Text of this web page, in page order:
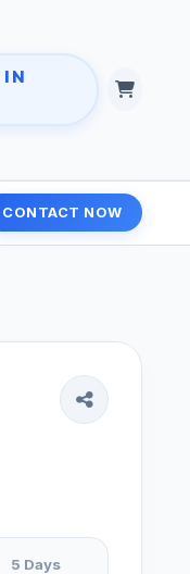
IN
CONTACT NOW
5 Days